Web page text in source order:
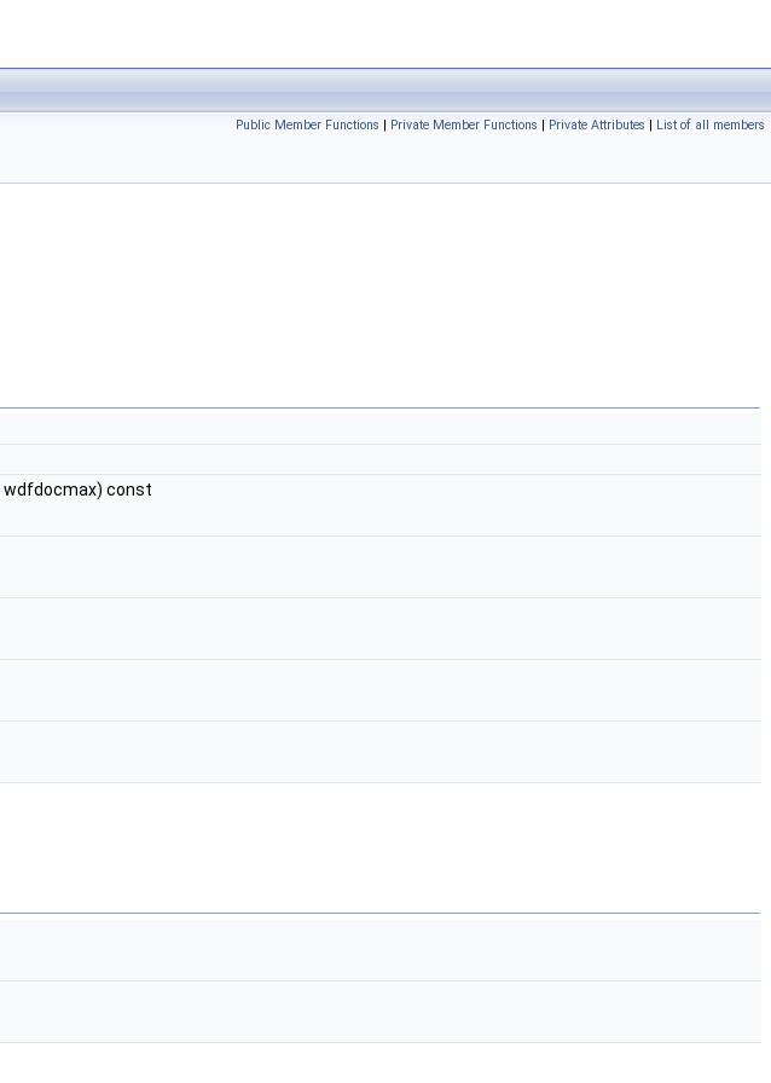
Public Member Functions | Private Member Functions | Private Attributes | List of all members
wdfdocmax) const